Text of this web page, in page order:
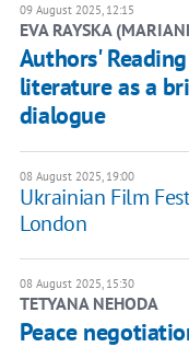
09 August 2025, 12:15
EVA RAYSKA
Authors'
literature as a
dialogue
08 August 2025, 19:00
Ukrainian Film
London
08 August 2025, 15:30
TETYANA NEHODA
Peace